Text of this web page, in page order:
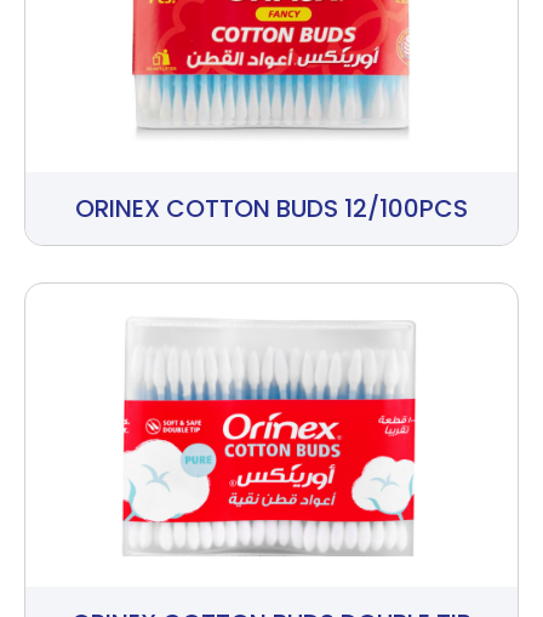
ORINEX COTTON BUDS 12/100PCS